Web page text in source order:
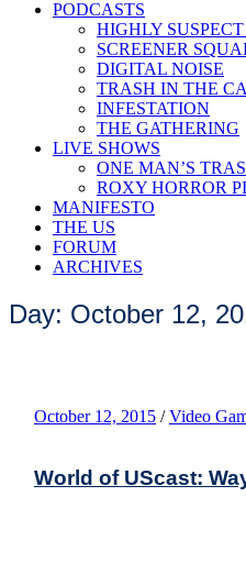
PODCASTS
HIGHLY
SCREENER
DIGITAL NOISE
TRASH IN THE
INFESTATION
THE GATHERING
LIVE SHOWS
ONE MAN’S
ROXY HORROR
MANIFESTO
THE US
FORUM
ARCHIVES
Day: October 12,
October 12, 2015 / Video
World of UScast: